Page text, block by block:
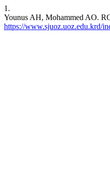
1.
Younus AH, Mohammed AO.
https://www.sjuoz.uoz.edu.krd/